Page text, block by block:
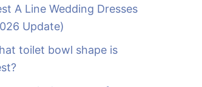
A Line Wedding Dresses
Update)
toilet bowl shape is